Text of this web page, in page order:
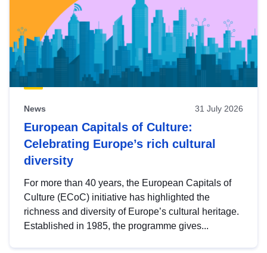
News 31 July 2026
European Capitals of Culture:
Celebrating Europe’s rich cultural
diversity
For more than 40 years, the European Capitals of
Culture (ECoC) initiative has highlighted the
richness and diversity of Europe’s cultural heritage.
Established in 1985, the programme gives...